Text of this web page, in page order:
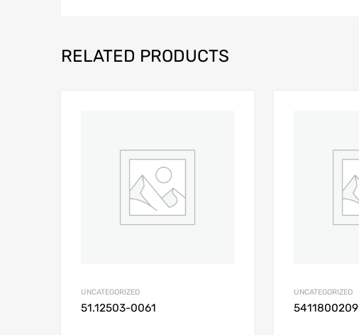
RELATED PRODUCTS
Add to Compare
UNCATEGORIZED
51.12503-0061
UNCATEGORIZED
5411800209